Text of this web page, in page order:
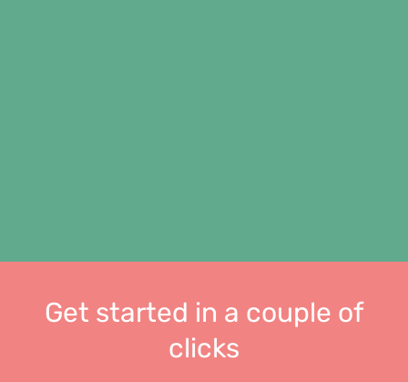
Get started in a couple of
clicks